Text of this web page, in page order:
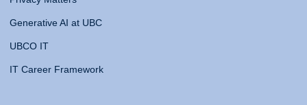
Generative AI at UBC
UBCO IT
IT Career Framework